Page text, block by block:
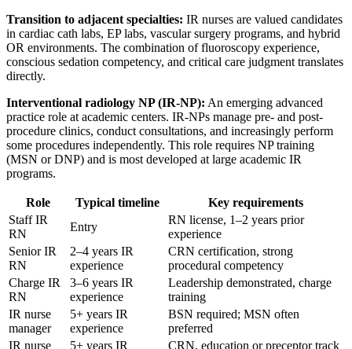
Transition to adjacent specialties: IR nurses are valued candidates
in cardiac cath labs, EP labs, vascular surgery programs, and hybrid
OR environments. The combination of fluoroscopy experience,
conscious sedation competency, and critical care judgment translates
directly.
Interventional radiology NP (IR-NP): An emerging advanced
practice role at academic centers. IR-NPs manage pre- and post-
procedure clinics, conduct consultations, and increasingly perform
some procedures independently. This role requires NP training
(MSN or DNP) and is most developed at large academic IR
programs.
Role Typical timeline
Key requirements
Staff IR
RN
Entry
RN license, 1–2 years prior
experience
Senior IR
RN
2–4 years IR
experience
CRN certification, strong
procedural competency
Charge IR
RN
3–6 years IR
experience
Leadership demonstrated, charge
training
IR nurse
manager
5+ years IR
experience
BSN required; MSN often
preferred
IR nurse
5+ years IR
CRN, education or preceptor track